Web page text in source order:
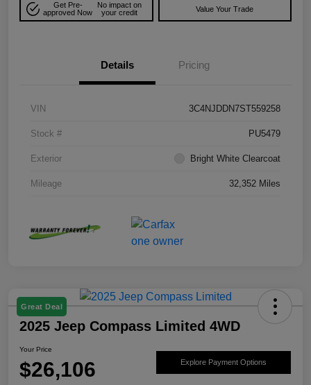
Get Pre-
approved Now
No impact on
your credit
Value Your Trade
Details Pricing
VIN 3C4NJDDN7ST559258
Stock # PU5479
Exterior Bright White Clearcoat
Mileage 32,352 Miles
Great Deal
2025 Jeep Compass Limited 4WD
Your Price
$26,106 Explore Payment Options